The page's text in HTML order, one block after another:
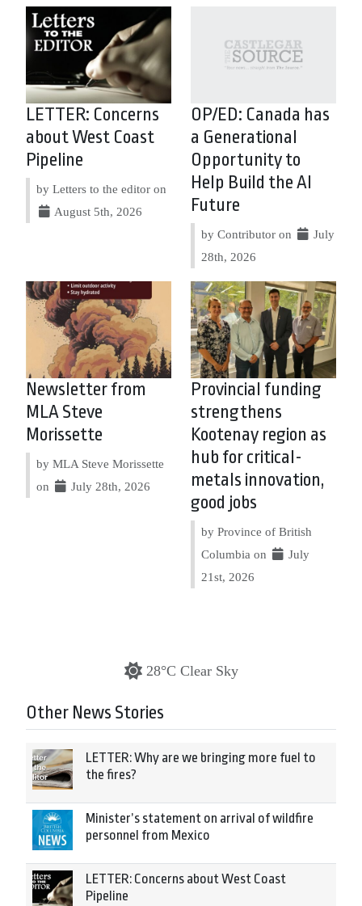
LETTER: Concerns
about West Coast
Pipeline
by Letters to the editor on
August 5th, 2026
OP/ED: Canada has
a Generational
Opportunity to
Help Build the AI
Future
by Contributor on
July
28th, 2026
Newsletter from
MLA Steve
Morissette
by MLA Steve Morissette
on
July 28th, 2026
Provincial funding
strengthens
Kootenay region as
hub for critical-
metals innovation,
good jobs
by Province of British
Columbia on
July
21st, 2026
28°C Clear Sky
Other News Stories
LETTER: Why are we bringing more fuel to
the fires?
Minister’s statement on arrival of wildfire
personnel from Mexico
LETTER: Concerns about West Coast
Pipeline